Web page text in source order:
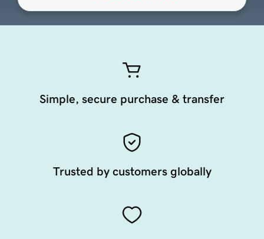
Simple, secure purchase & transfer
Trusted by customers globally